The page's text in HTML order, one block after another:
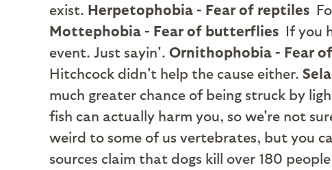
exist. Herpetophobia - Fear of reptiles
Mottephobia - Fear of butterflies If you
event. Just sayin'. Ornithophobia - Fear
Hitchcock didn't help the cause either.
much greater chance of being struck by
fish can actually harm you, so we're not
weird to some of us vertebrates, but you
sources claim that dogs kill over 180